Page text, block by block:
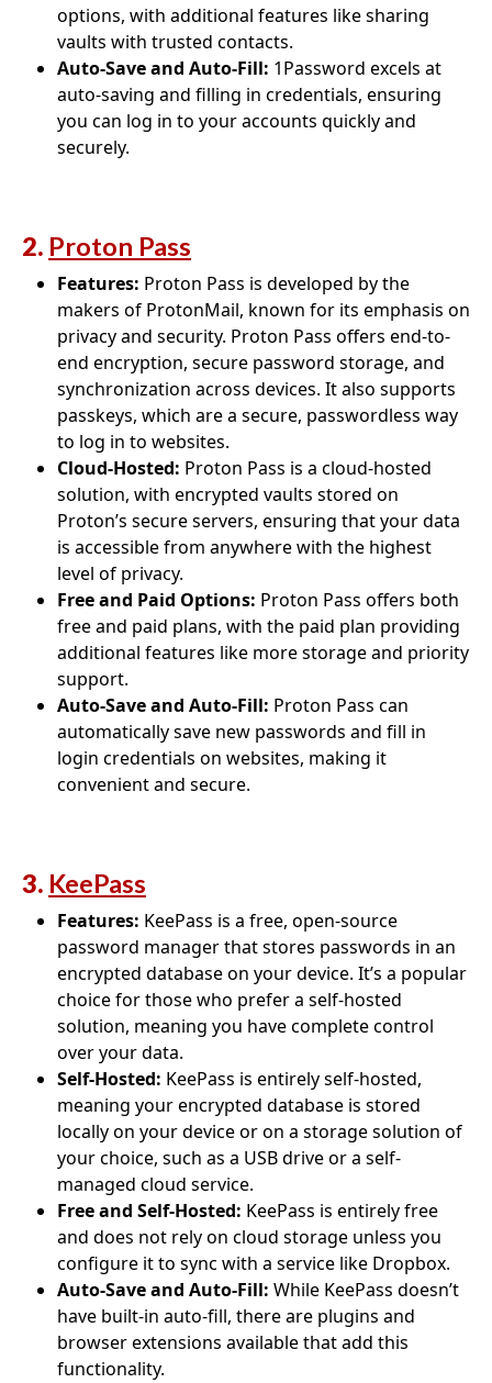
options, with additional features like sharing
vaults with trusted contacts.
Auto-Save and Auto-Fill: 1Password excels at
auto-saving and filling in credentials, ensuring
you can log in to your accounts quickly and
securely.
2. Proton Pass
Features: Proton Pass is developed by the
makers of ProtonMail, known for its emphasis on
privacy and security. Proton Pass offers end-to-
end encryption, secure password storage, and
synchronization across devices. It also supports
passkeys, which are a secure, passwordless way
to log in to websites.
Cloud-Hosted: Proton Pass is a cloud-hosted
solution, with encrypted vaults stored on
Proton’s secure servers, ensuring that your data
is accessible from anywhere with the highest
level of privacy.
Free and Paid Options: Proton Pass offers both
free and paid plans, with the paid plan providing
additional features like more storage and priority
support.
Auto-Save and Auto-Fill: Proton Pass can
automatically save new passwords and fill in
login credentials on websites, making it
convenient and secure.
3. KeePass
Features: KeePass is a free, open-source
password manager that stores passwords in an
encrypted database on your device. It’s a popular
choice for those who prefer a self-hosted
solution, meaning you have complete control
over your data.
Self-Hosted: KeePass is entirely self-hosted,
meaning your encrypted database is stored
locally on your device or on a storage solution of
your choice, such as a USB drive or a self-
managed cloud service.
Free and Self-Hosted: KeePass is entirely free
and does not rely on cloud storage unless you
configure it to sync with a service like Dropbox.
Auto-Save and Auto-Fill: While KeePass doesn’t
have built-in auto-fill, there are plugins and
browser extensions available that add this
functionality.